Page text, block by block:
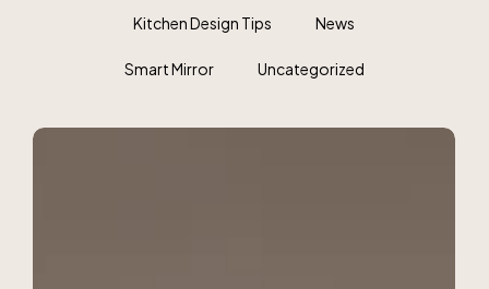
Kitchen Design Tips News
Smart Mirror Uncategorized